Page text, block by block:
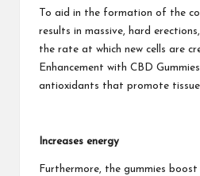
To aid in the formation of the
results in massive, hard
the rate at which new cells are
Enhancement with CBD
antioxidants that promote tissue
Increases energy
Furthermore, the gummies